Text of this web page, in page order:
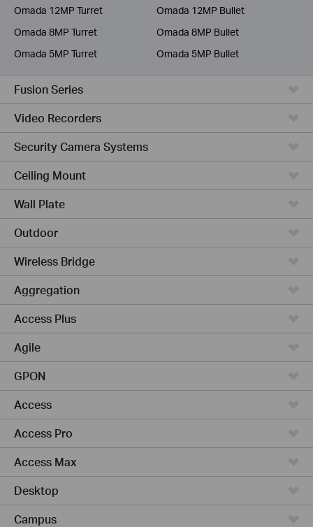
More Products
Omada 12MP Turret
Omada 12MP Bullet
Omada 8MP Turret
Omada 8MP Bullet
Omada 5MP Turret
Omada 5MP Bullet
Fusion Series
Video Recorders
Security Camera Systems
Ceiling Mount
Wall Plate
Outdoor
Wireless Bridge
Aggregation
Access Plus
Agile
GPON
Access
Access Pro
Access Max
Desktop
Campus